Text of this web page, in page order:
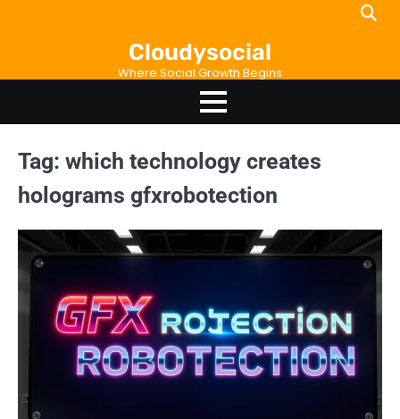
Cloudysocial
Where Social Growth Begins
Tag: which technology creates
holograms gfxrobotection